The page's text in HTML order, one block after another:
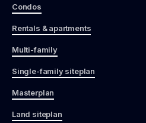
Condos
Rentals & apartments
Multi-family
Single-family siteplan
Masterplan
Land siteplan